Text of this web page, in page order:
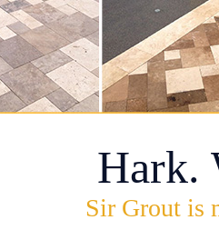
Hark.
Sir Grout is